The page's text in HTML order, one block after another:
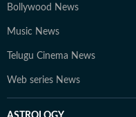
Bollywood News
Music News
Telugu Cinema News
Web series News